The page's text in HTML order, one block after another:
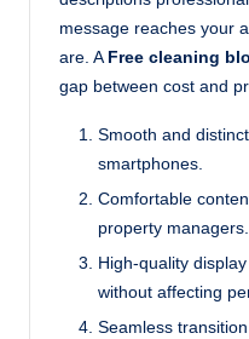
message reaches your
are. A Free cleaning
gap between cost and
Smooth and
smartphones.
Comfortable
property managers.
High-quality
without affecting
Seamless